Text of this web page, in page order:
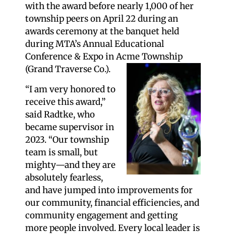
with the award before nearly 1,000 of her
township peers on April 22 during an
awards ceremony at the banquet held
during MTA’s Annual Educational
Conference & Expo in Acme Township
(Grand Traverse Co.).
“I am very honored to
receive this award,”
said Radtke, who
became supervisor in
2023. “Our township
team is small, but
mighty—and they are
absolutely fearless,
and have jumped into improvements for
our community, financial efficiencies, and
community engagement and getting
more people involved. Every local leader is